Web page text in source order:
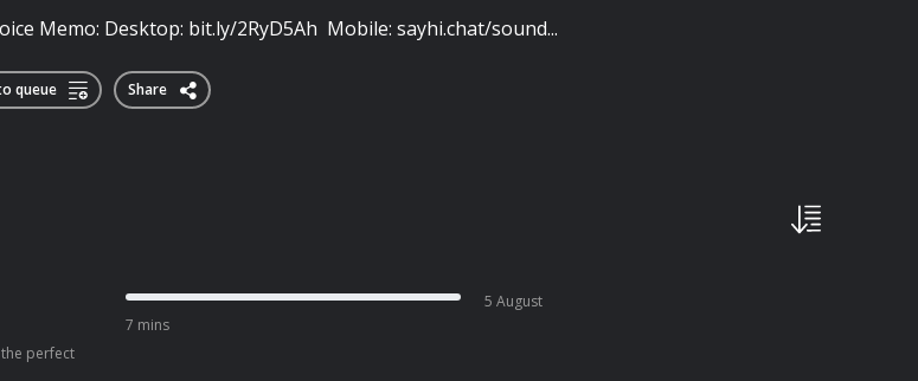
Memo: Desktop: bit.ly/2RyD5Ah Mobile: sayhi.chat/sound...
queue Share
perfect
7 mins
5 August